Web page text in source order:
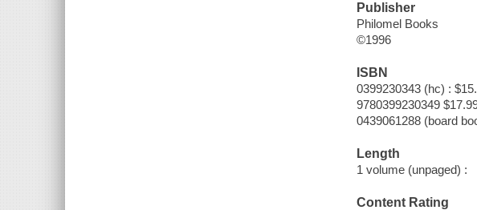
Publisher
Philomel Books
©1996
ISBN
0399230343 (hc) :
9780399230349
0439061288 (board
Length
1 volume (unpaged) :
Content Rating